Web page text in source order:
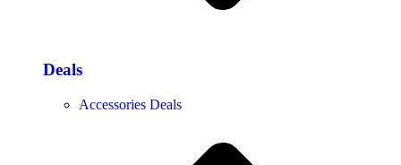
Deals
Accessories Deals